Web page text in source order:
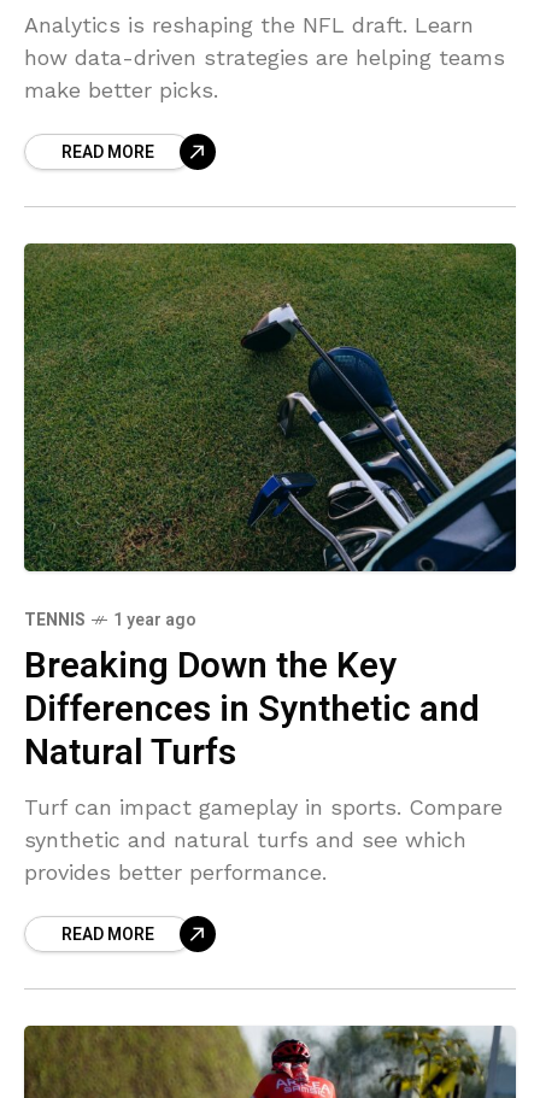
Analytics is reshaping the NFL draft. Learn
how data-driven strategies are helping teams
make better picks.
READ MORE
TENNIS 1 year ago
Breaking Down the Key
Differences in Synthetic and
Natural Turfs
Turf can impact gameplay in sports. Compare
synthetic and natural turfs and see which
provides better performance.
READ MORE